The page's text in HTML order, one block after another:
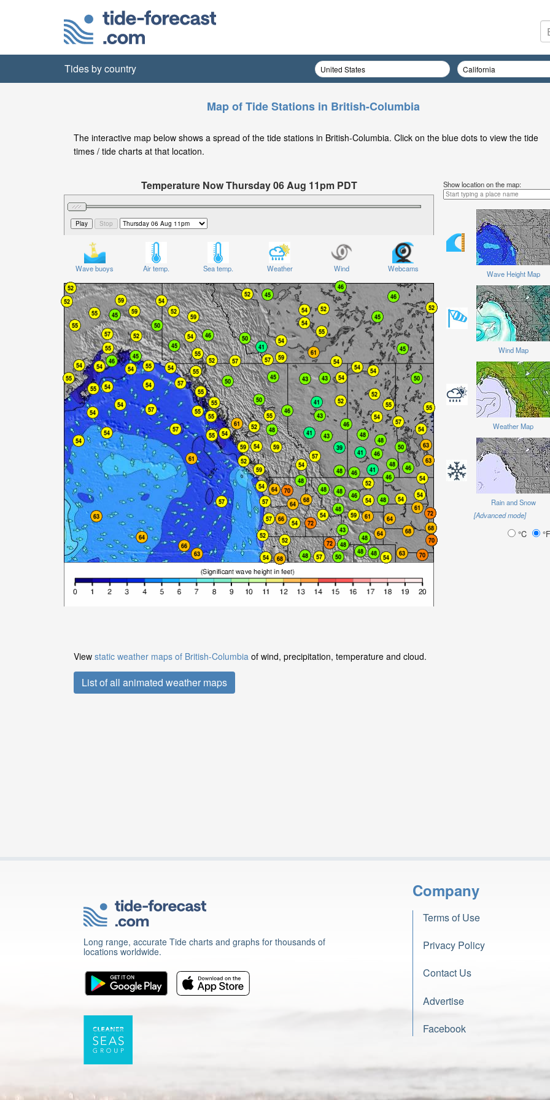
Tides by country
Map of Tide Stations in British-Columbia
The interactive map below shows a spread of the tide stations in British-Columbia. Click on the blue dots to view the tide
times / tide charts at that location.
Temperature Now Thursday 06 Aug 11pm PDT
Significant Wave Height in feet on Thursday 06 Aug at 11pm PDT
Wave buoys Air temp. Sea temp. Weather Wind Webcams
Show location on the map:
Wave Height Map
Wind Map
Weather Map
Rain and Snow
[Advanced mode]
°C °F
View static weather maps of British-Columbia of wind, precipitation, temperature and cloud.
List of all animated weather maps
Long range, accurate Tide charts and graphs for thousands of
locations worldwide.
Company
Terms of Use
Privacy Policy
Contact Us
Advertise
Facebook